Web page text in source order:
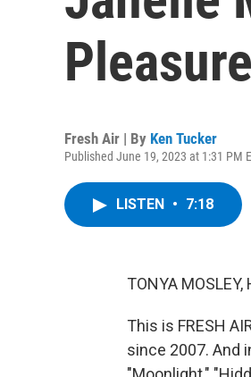
Fresh Air | By Ken Tucker
Published June 19, 2023 at 1:31 PM
LISTEN • 7:18
TONYA MOSLEY,
This is FRESH
since 2007. And